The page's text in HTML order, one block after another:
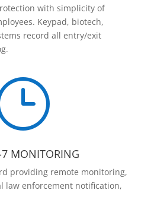
with simplicity of
Keypad, biotech,
record all entry/exit
MONITORING
providing remote monitoring,
law enforcement notification,